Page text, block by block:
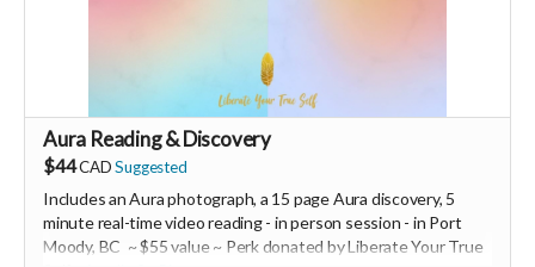
Aura Reading & Discovery
$44CAD Suggested
Includes an Aura photograph, a 15 page Aura discovery, 5
minute real-time video reading -in person session - in Port
Moody, BC ~ $55 value ~ Perk donated by Liberate Your True